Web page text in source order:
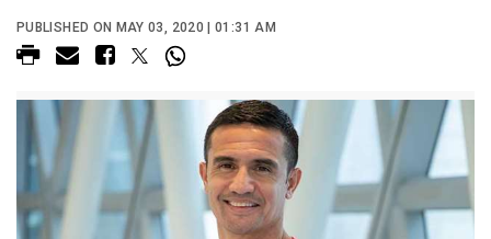
PUBLISHED ON MAY 03, 2020 | 01:31 AM